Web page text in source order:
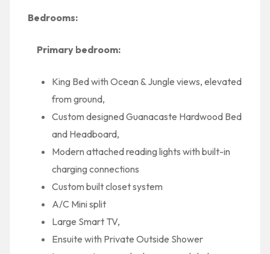
Bedrooms:
Primary bedroom:
King Bed with Ocean & Jungle views, elevated
from ground,
Custom designed Guanacaste Hardwood Bed
and Headboard,
Modern attached reading lights with built-in
charging connections
Custom built closet system
A/C Mini split
Large Smart TV,
Ensuite with Private Outside Shower